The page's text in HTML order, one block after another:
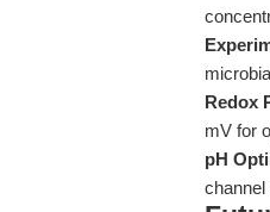
Redox
mV for
pH
channel